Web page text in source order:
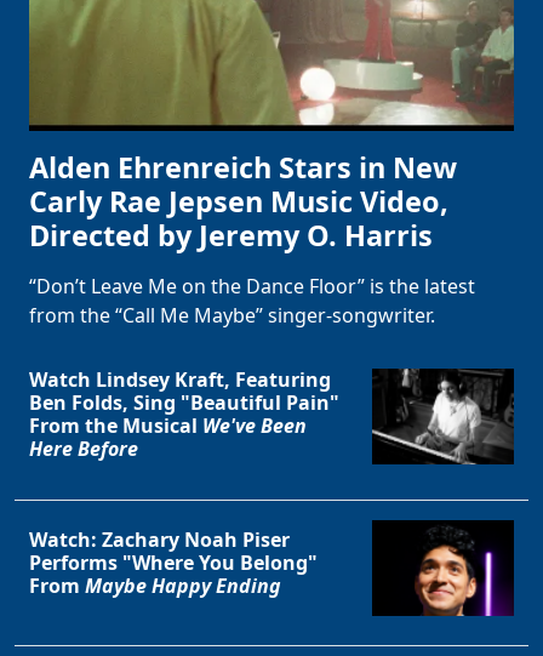
Alden Ehrenreich Stars in New
Carly Rae Jepsen Music Video,
Directed by Jeremy O. Harris
“Don’t Leave Me on the Dance Floor” is the latest
from the “Call Me Maybe” singer-songwriter.
Watch Lindsey Kraft, Featuring
Ben Folds, Sing "Beautiful Pain"
From the Musical We've Been
Here Before
Watch: Zachary Noah Piser
Performs "Where You Belong"
From Maybe Happy Ending